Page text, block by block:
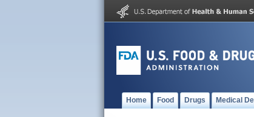
Home Food Drugs Medical